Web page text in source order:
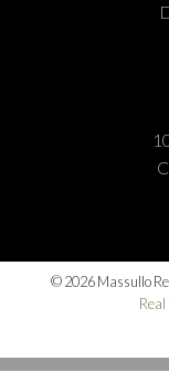
© 2026 Massullo